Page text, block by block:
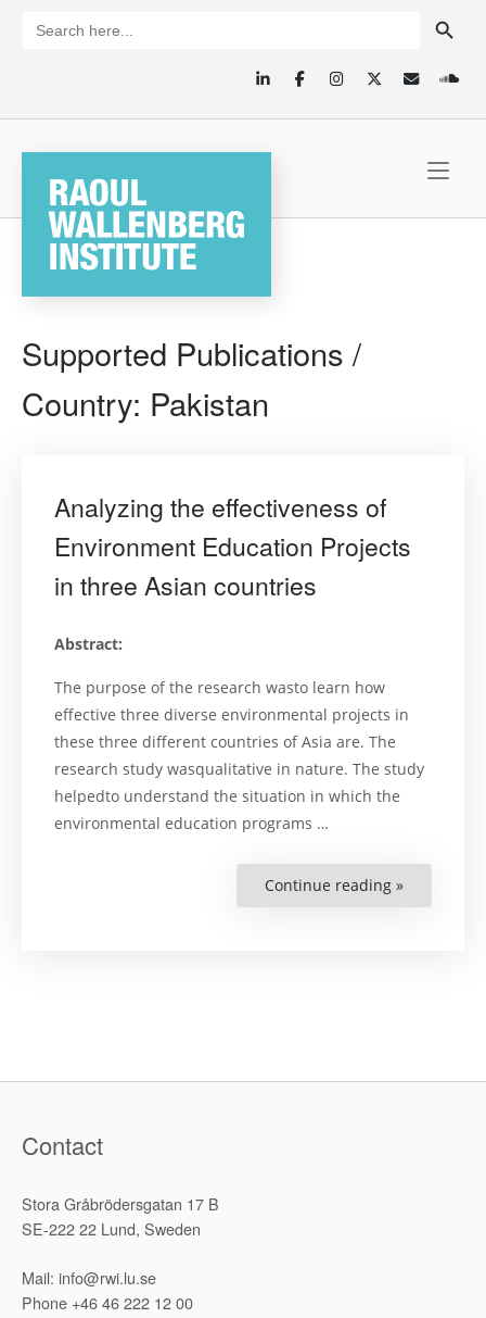
for:
Supported Publications /
Country: Pakistan
Analyzing the effectiveness of
Environment Education Projects
in three Asian countries
Abstract:
The purpose of the research wasto learn how
effective three diverse environmental projects in
these three different countries of Asia are. The
research study wasqualitative in nature. The study
helpedto understand the situation in which the
environmental education programs …
Continue reading »
Contact
Stora Gråbrödersgatan 17 B
SE-222 22 Lund, Sweden
Mail: info@rwi.lu.se
Phone +46 46 222 12 00